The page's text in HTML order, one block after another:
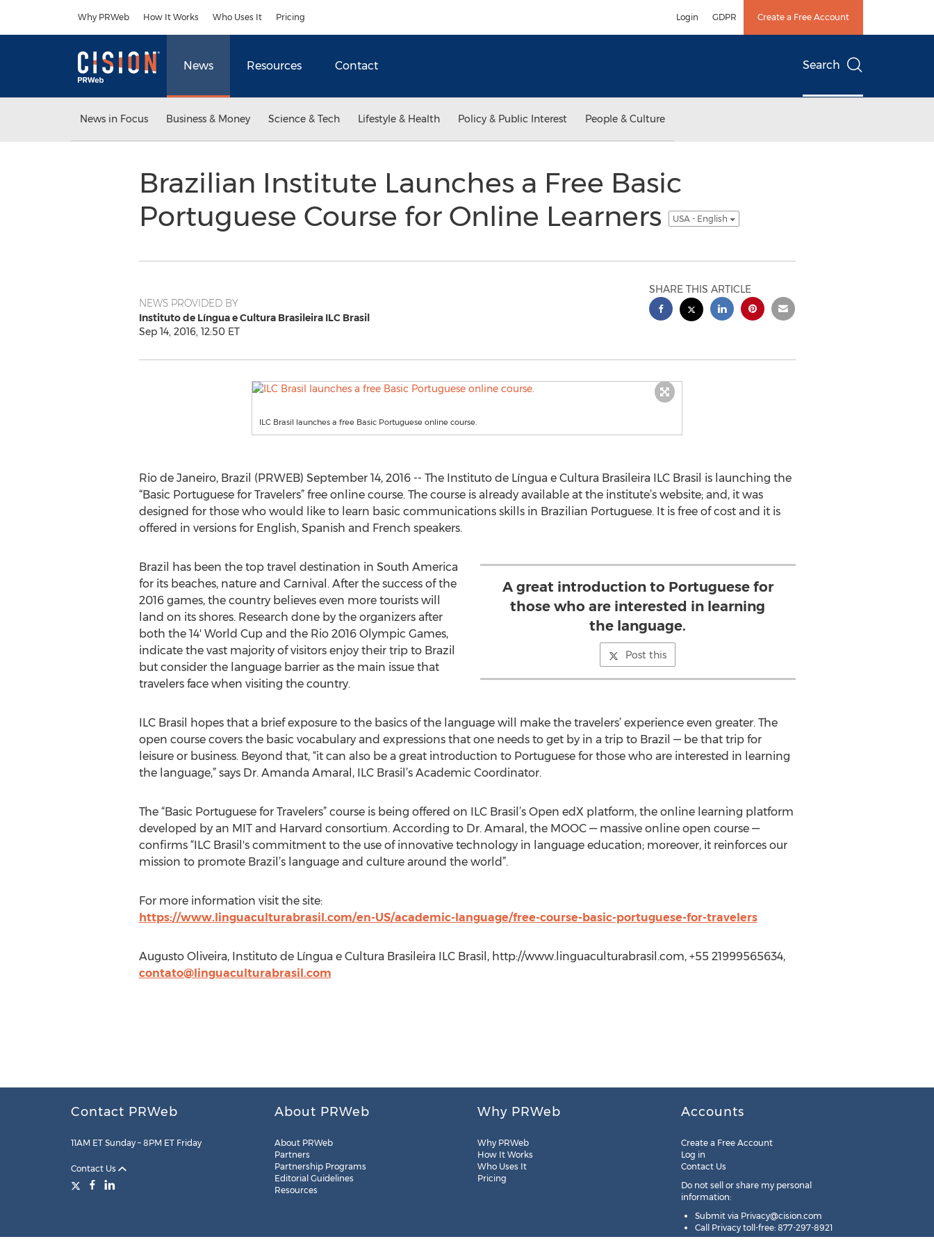
Why PRWeb How It Works Who Uses It Pricing Login GDPR Create a Free Account
News Resources Contact Search
News in Focus Business & Money Science & Tech Lifestyle & Health Policy & Public Interest People & Culture
Brazilian Institute Launches a Free Basic
Portuguese Course for Online Learners
USA - English
NEWS PROVIDED BY
Instituto de Língua e Cultura Brasileira ILC Brasil
Sep 14, 2016, 12:50 ET
SHARE THIS ARTICLE
ILC Brasil launches a free Basic Portuguese online course.
Rio de Janeiro, Brazil (PRWEB) September 14, 2016 -- The Instituto de Língua e Cultura Brasileira ILC Brasil is launching the
“Basic Portuguese for Travelers” free online course. The course is already available at the institute’s website; and, it was
designed for those who would like to learn basic communications skills in Brazilian Portuguese. It is free of cost and it is
offered in versions for English, Spanish and French speakers.
A great introduction to Portuguese for
those who are interested in learning
the language.
Post this
Brazil has been the top travel destination in South America
for its beaches, nature and Carnival. After the success of the
2016 games, the country believes even more tourists will
land on its shores. Research done by the organizers after
both the 14' World Cup and the Rio 2016 Olympic Games,
indicate the vast majority of visitors enjoy their trip to Brazil
but consider the language barrier as the main issue that
travelers face when visiting the country.
ILC Brasil hopes that a brief exposure to the basics of the language will make the travelers’ experience even greater. The
open course covers the basic vocabulary and expressions that one needs to get by in a trip to Brazil — be that trip for
leisure or business. Beyond that, “it can also be a great introduction to Portuguese for those who are interested in learning
the language,” says Dr. Amanda Amaral, ILC Brasil’s Academic Coordinator.
The “Basic Portuguese for Travelers” course is being offered on ILC Brasil’s Open edX platform, the online learning platform
developed by an MIT and Harvard consortium. According to Dr. Amaral, the MOOC — massive online open course —
confirms “ILC Brasil's commitment to the use of innovative technology in language education; moreover, it reinforces our
mission to promote Brazil’s language and culture around the world”.
For more information visit the site:
https://www.linguaculturabrasil.com/en-US/academic-language/free-course-basic-portuguese-for-travelers
Augusto Oliveira, Instituto de Língua e Cultura Brasileira ILC Brasil, http://www.linguaculturabrasil.com, +55 21999565634,
contato@linguaculturabrasil.com
Contact PRWeb
11AM ET Sunday – 8PM ET Friday
Contact Us
About PRWeb
About PRWeb
Partners
Partnership Programs
Editorial Guidelines
Resources
Why PRWeb
Why PRWeb
How It Works
Who Uses It
Pricing
Accounts
Create a Free Account
Log in
Contact Us
Do not sell or share my personal
information:
Submit via Privacy@cision.com
Call Privacy toll-free: 877-297-8921